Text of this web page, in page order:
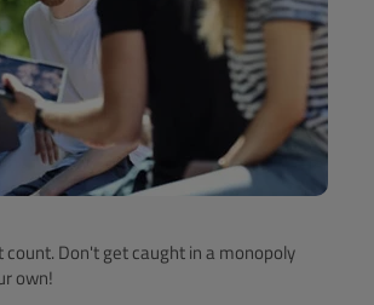
Don't get caught in a monopoly
own!